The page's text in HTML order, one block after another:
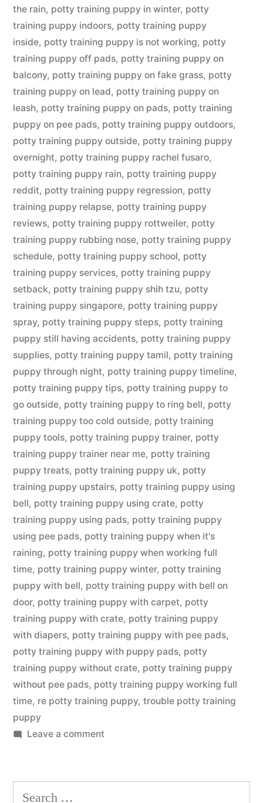
the rain, potty training puppy in winter, potty
training puppy indoors, potty training puppy
inside, potty training puppy is not working, potty
training puppy off pads, potty training puppy on
balcony, potty training puppy on fake grass, potty
training puppy on lead, potty training puppy on
leash, potty training puppy on pads, potty training
puppy on pee pads, potty training puppy outdoors,
potty training puppy outside, potty training puppy
overnight, potty training puppy rachel fusaro,
potty training puppy rain, potty training puppy
reddit, potty training puppy regression, potty
training puppy relapse, potty training puppy
reviews, potty training puppy rottweiler, potty
training puppy rubbing nose, potty training puppy
schedule, potty training puppy school, potty
training puppy services, potty training puppy
setback, potty training puppy shih tzu, potty
training puppy singapore, potty training puppy
spray, potty training puppy steps, potty training
puppy still having accidents, potty training puppy
supplies, potty training puppy tamil, potty training
puppy through night, potty training puppy timeline,
potty training puppy tips, potty training puppy to
go outside, potty training puppy to ring bell, potty
training puppy too cold outside, potty training
puppy tools, potty training puppy trainer, potty
training puppy trainer near me, potty training
puppy treats, potty training puppy uk, potty
training puppy upstairs, potty training puppy using
bell, potty training puppy using crate, potty
training puppy using pads, potty training puppy
using pee pads, potty training puppy when it's
raining, potty training puppy when working full
time, potty training puppy winter, potty training
puppy with bell, potty training puppy with bell on
door, potty training puppy with carpet, potty
training puppy with crate, potty training puppy
with diapers, potty training puppy with pee pads,
potty training puppy with puppy pads, potty
training puppy without crate, potty training puppy
without pee pads, potty training puppy working full
time, re potty training puppy, trouble potty training
puppy
Leave a commenton
Puppy
Search